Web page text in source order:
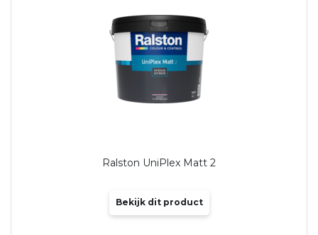
Ralston UniPlex Matt 2
Bekijk dit product